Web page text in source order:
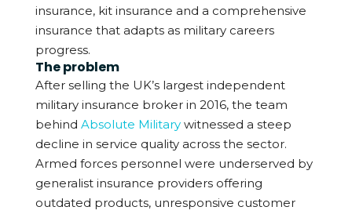
insurance, kit insurance and a comprehensive
insurance that adapts as military careers
progress.
The problem
After selling the UK’s largest independent
military insurance broker in 2016, the team
behind Absolute Militarywitnessed a steep
decline in service quality across the sector.
Armed forces personnel were underserved by
generalist insurance providers offering
outdated products, unresponsive customer